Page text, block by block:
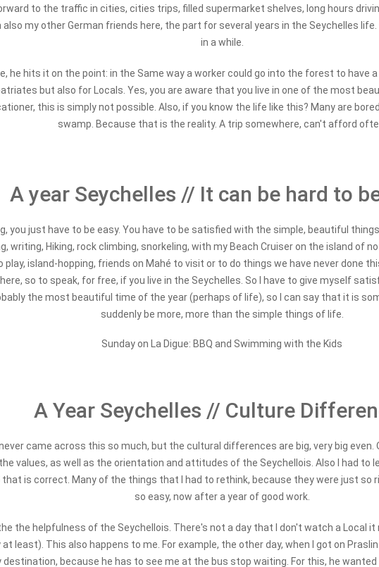
to the traffic in cities, cities trips, filled supermarket shelves, long hours
my other German friends here, the part for several years in the Seychelles
in a while.
he hits it on the point: in the Same way a worker could go into the forest to have
but also for Locals. Yes, you are aware that you live in one of the most
this is simply not possible. Also, if you know the life like this? Many are
swamp. Because that is the reality. A trip somewhere, can't afford
A year Seychelles // It can be hard to
you just have to be easy. You have to be satisfied with the simple, beautiful
writing, Hiking, rock climbing, snorkeling, with my Beach Cruiser on the island of
island-hopping, friends on Mahé to visit or to do things we have never done
so to speak, for free, if you live in the Seychelles. So I have to give myself
the most beautiful time of the year (perhaps of life), so I can say that it is
suddenly be more, more than the simple things of life.
Sunday on La Digue: BBQ and Swimming with the Kids
A Year Seychelles // Culture
came across this so much, but the cultural differences are big, very big
values, as well as the orientation and attitudes of the Seychellois. Also I had to
is correct. Many of the things that I had to rethink, because they were just so
so easy, now after a year of good work.
the helpfulness of the Seychellois. There's not a day that I don't watch a Local
least). This also happens to me. For example, the other day, when I got on
because he has to see me at the bus stop waiting. For this, he wanted